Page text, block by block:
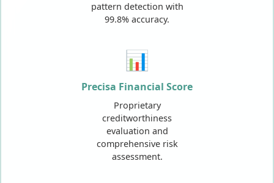
pattern detection with
99.8% accuracy.
📊
Precisa Financial Score
Proprietary
creditworthiness
evaluation and
comprehensive risk
assessment.